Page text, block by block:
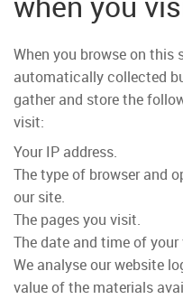
When you browse on this
automatically collected
gather and store the
visit:
Your IP address.
The type of browser and
our site.
The pages you visit.
The date and time of your
We analyse our website
value of the materials